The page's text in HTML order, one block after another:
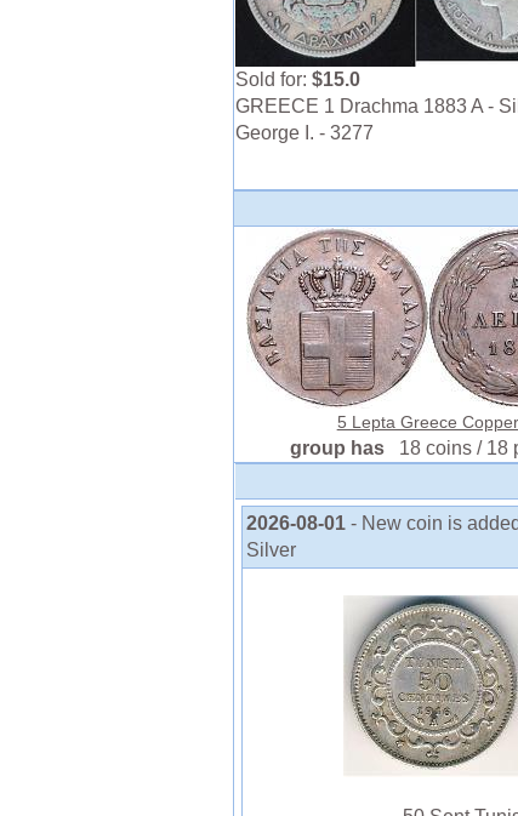
Sold for: $15.0
GREECE 1 Drachma 1883 A -
George I. - 3277
5 Lepta Greece Copper
group has 18 coins / 18
2026-08-01 - New coin is
Silver